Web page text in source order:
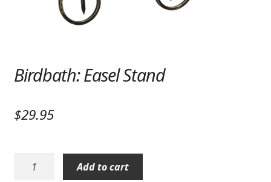
SYMPATHY & MEMORIAL
ANGELS, STATUES, CROSSES
MUSIC BOXES
Birdbath: Easel Stand
$29.95
Birdbath:
Easel
Add to cart